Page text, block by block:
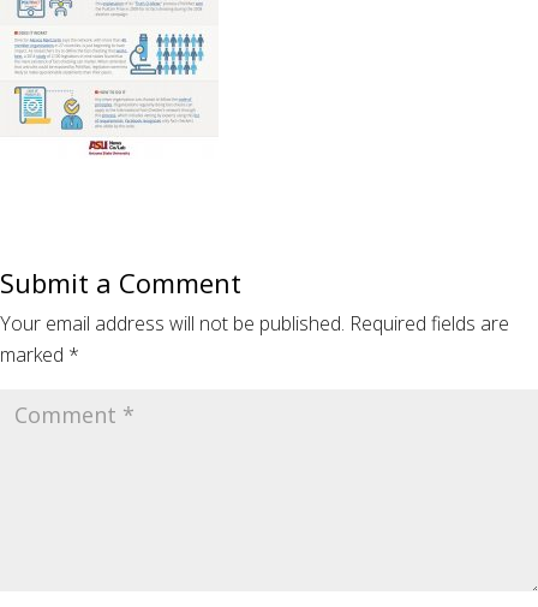
Submit a Comment
Your email address will not be published. Required fields are
marked *